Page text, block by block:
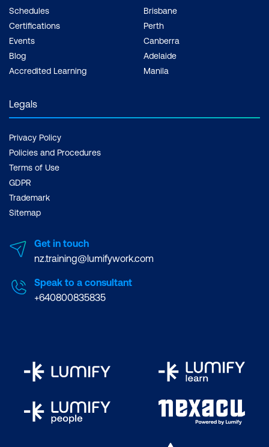
Schedules
Certifications
Events
Blog
Accredited Learning
Brisbane
Perth
Canberra
Adelaide
Manila
Legals
Privacy Policy
Policies and Procedures
Terms of Use
GDPR
Trademark
Sitemap
Get in touch
nz.training@lumifywork.com
Speak to a consultant
+640800835835